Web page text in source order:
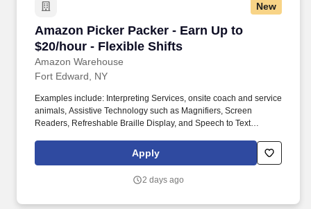
New
Amazon Picker Packer - Earn Up to
$20/hour - Flexible Shifts
Amazon Warehouse
Amazon Picker Packer - Earn Up to $20/hour
Fort Edward, NY
Examples include: Interpreting Services, onsite coach and service
animals, Assistive Technology such as Magnifiers, Screen
Readers, Refreshable Braille Display, and Speech to Text
mobility needs including wheelchair, walker, and scooter use. Use
technology like smartphones and handheld devices to sort, scan,
Apply
2 days ago